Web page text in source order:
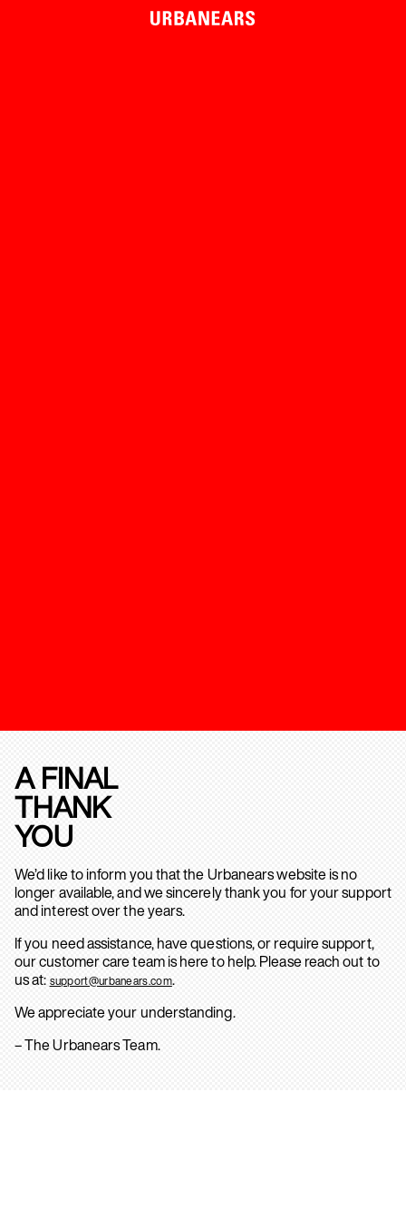
A FINAL
THANK
YOU
We’d like to inform you that the Urbanears website is no
longer available, and we sincerely thank you for your support
and interest over the years.
If you need assistance, have questions, or require support,
our customer care team is here to help. Please reach out to
us at: support@urbanears.com.
We appreciate your understanding.
– The Urbanears Team.